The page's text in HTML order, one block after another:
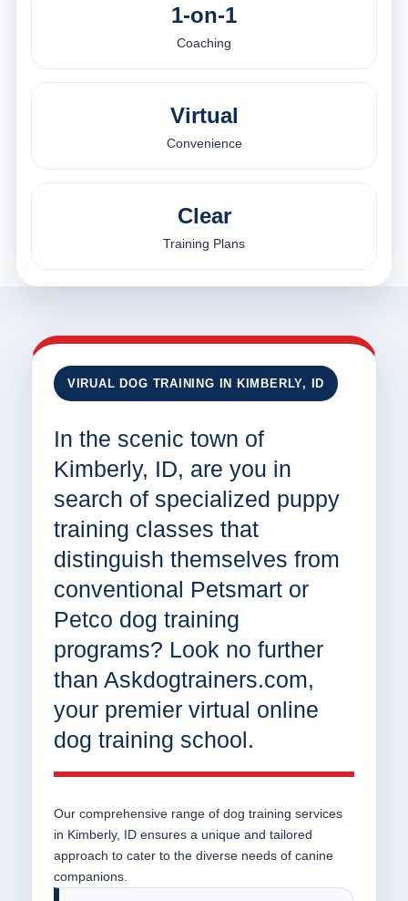
1-on-1
Coaching
Virtual
Convenience
Clear
Training Plans
VIRUAL DOG TRAINING IN KIMBERLY, ID
In the scenic town of
Kimberly, ID, are you in
search of specialized puppy
training classes that
distinguish themselves from
conventional Petsmart or
Petco dog training
programs? Look no further
than Askdogtrainers.com,
your premier virtual online
dog training school.
Our comprehensive range of dog training services
in Kimberly, ID ensures a unique and tailored
approach to cater to the diverse needs of canine
companions.